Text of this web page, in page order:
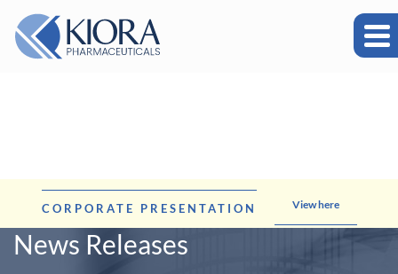
CORPORATE PRESENTATION View here
News Releases